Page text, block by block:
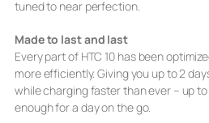
tuned to near perfection.
Made to last and last
Every part of HTC 10 has been
more efficiently. Giving you up to 2
while charging faster than ever – up
enough for a day on the go.